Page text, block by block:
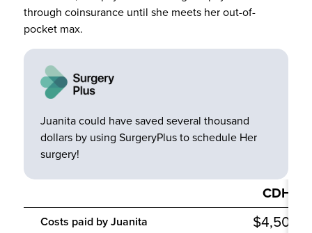
through coinsurance until she meets her out-of-
pocket max.
Juanita could have saved several thousand
dollars by using SurgeryPlus to schedule Her
surgery!
CDHP
Costs paid byJuanita $4,500